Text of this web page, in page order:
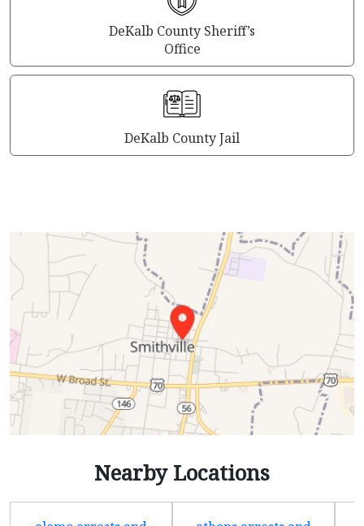
DeKalb County Sheriff’s
Office
DeKalb County Jail
Nearby Locations